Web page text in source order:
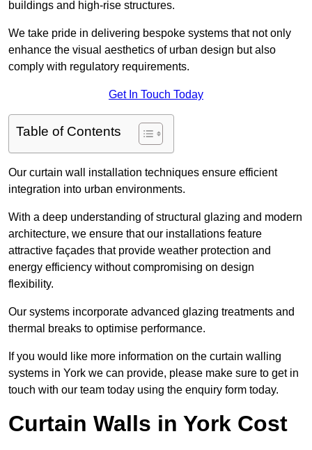
buildings and high-rise structures.
We take pride in delivering bespoke systems that not only
enhance the visual aesthetics of urban design but also
comply with regulatory requirements.
Get In Touch Today
Table of Contents
Our curtain wall installation techniques ensure efficient
integration into urban environments.
With a deep understanding of structural glazing and modern
architecture, we ensure that our installations feature
attractive façades that provide weather protection and
energy efficiency without compromising on design
flexibility.
Our systems incorporate advanced glazing treatments and
thermal breaks to optimise performance.
If you would like more information on the curtain walling
systems in York we can provide, please make sure to get in
touch with our team today using the enquiry form today.
Curtain Walls in York Cost